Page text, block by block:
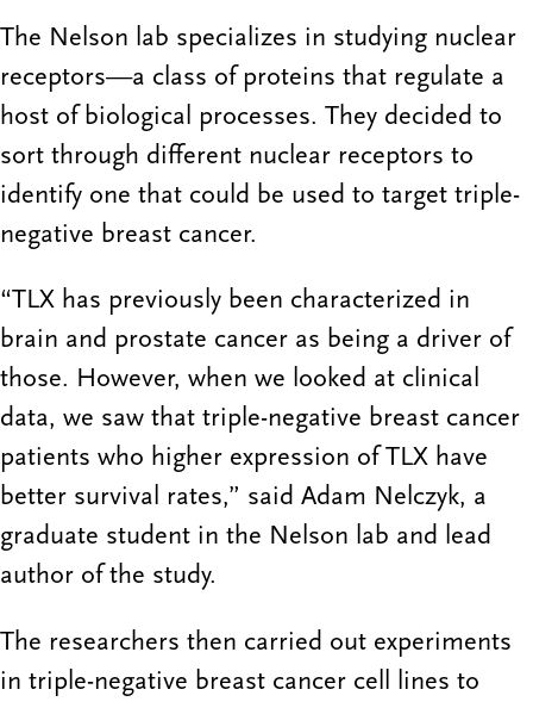
The Nelson lab specializes in studying nuclear
receptors—a class of proteins that regulate a
host of biological processes. They decided to
sort through different nuclear receptors to
identify one that could be used to target triple-
negative breast cancer.
“TLX has previously been characterized in
brain and prostate cancer as being a driver of
those. However, when we looked at clinical
data, we saw that triple-negative breast cancer
patients who higher expression of TLX have
better survival rates,” said Adam Nelczyk, a
graduate student in the Nelson lab and lead
author of the study.
The researchers then carried out experiments
in triple-negative breast cancer cell lines to